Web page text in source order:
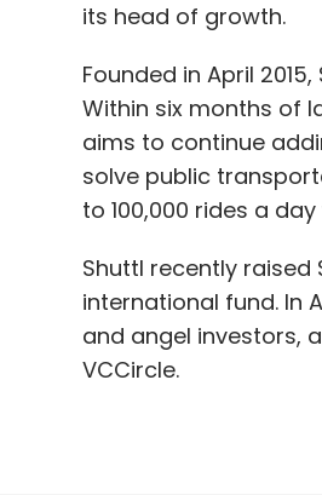
its head of growth.
Founded in April
Within six months of
aims to continue
solve public
to 100,000 rides a
Shuttl recently raised
international fund. In
and angel investors,
VCCircle.
A host of tech